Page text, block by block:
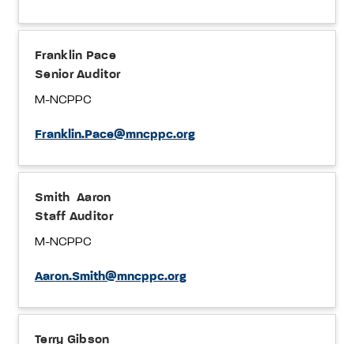
Franklin Pace
Senior Auditor
M-NCPPC
Franklin.Pace@mncppc.org
Smith Aaron
Staff Auditor
M-NCPPC
Aaron.Smith@mncppc.org
Terry Gibson